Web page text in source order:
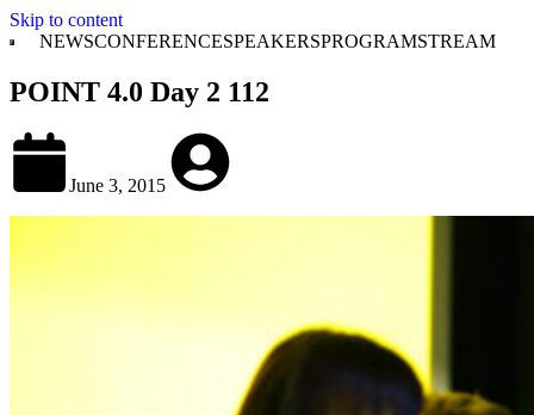
Skip to content
NEWSCONFERENCESPEAKERSPROGRAMSTREAM
POINT 4.0 Day 2 112
June 3, 2015